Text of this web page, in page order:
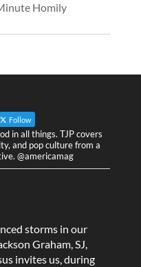
Homily
Follow
in all things. TJP covers
and pop culture from a
@americamag
storms in our
Graham, SJ,
invites us, during